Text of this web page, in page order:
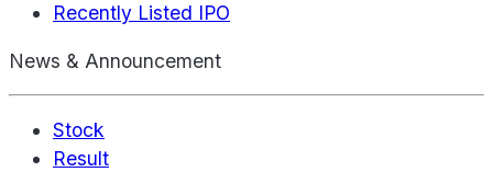
Recently Listed IPO
News & Announcement
Stock
Result